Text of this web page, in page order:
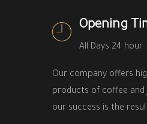
Opening
All Days 24 hour
Our company offers
products of coffee and
our success is the